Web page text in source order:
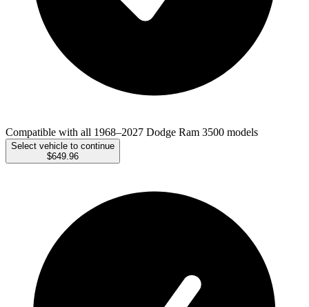
Compatible with all 1968–2027 Dodge Ram 3500 models
Select vehicle to continue
$649.96